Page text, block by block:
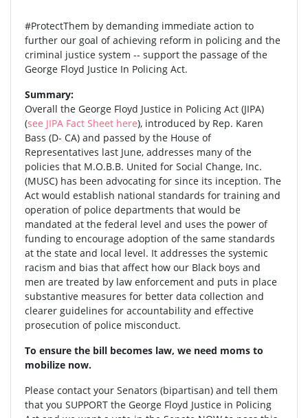
#ProtectThem by demanding immediate action to
further our goal of achieving reform in policing and the
criminal justice system -- support the passage of the
George Floyd Justice In Policing Act.
Summary:
Overall the George Floyd Justice in Policing Act (JIPA)
(see JIPA Fact Sheet here), introduced by Rep. Karen
Bass (D- CA) and passed by the House of
Representatives last June, addresses many of the
policies that M.O.B.B. United for Social Change, Inc.
(MUSC) has been advocating for since its inception. The
Act would establish national standards for training and
operation of police departments that would be
mandated at the federal level and uses the power of
funding to encourage adoption of the same standards
at the state and local level. It addresses the systemic
racism and bias that affect how our Black boys and
men are treated by law enforcement and puts in place
substantive measures for better data collection and
clearer guidelines for accountability and effective
prosecution of police misconduct.
To ensure the bill becomes law, we need moms to
mobilize now.
Please contact your Senators (bipartisan) and tell them
that you SUPPORT the George Floyd Justice in Policing